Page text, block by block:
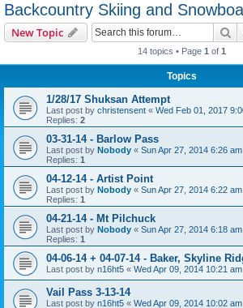
Backcountry Skiing and
New Topic
14 topics • Page 1 of 1
Topics
1/28/17 Shuksan Attempt
Last post by christensent « Wed Feb 01, 2017
Replies: 2
03-31-14 - Barlow Pass
Last post by Nobody « Sun Apr 27, 2014 6:26 am
Replies: 1
04-12-14 - Artist Point
Last post by Nobody « Sun Apr 27, 2014 6:22 am
Replies: 1
04-21-14 - Mt Pilchuck
Last post by Nobody « Sun Apr 27, 2014 6:18 am
Replies: 1
04-06-14 + 04-07-14 - Baker, Skyline
Last post by n16ht5 « Wed Apr 09, 2014 10:21 am
Vail Pass 3-13-14
Last post by n16ht5 « Wed Apr 09, 2014 10:02 am